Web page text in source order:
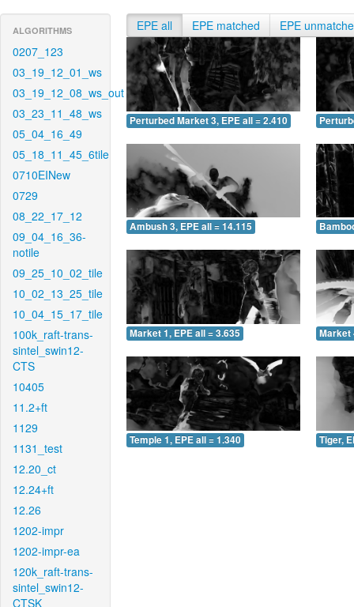
ALGORITHMS
0207_123
03_19_12_01_ws
03_19_12_08_ws_out
03_23_11_48_ws
05_04_16_49
05_18_11_45_6tile
0710EINew
0729
08_22_17_12
09_04_16_36-
notile
09_25_10_02_tile
10_02_13_25_tile
10_04_15_17_tile
100k_raft-trans-
sintel_swin12-
CTS
10405
11.2+ft
1129
1131_test
12.20_ct
12.24+ft
12.26
1202-impr
1202-impr-ea
120k_raft-trans-
sintel_swin12-
CTSK
EPE all EPE matched EPE
Perturbed Market 3, EPE all = 2.410
Ambush 3, EPE all = 14.115
Market 1, EPE all = 3.635 Market
Temple 1, EPE all = 1.340 Tiger,